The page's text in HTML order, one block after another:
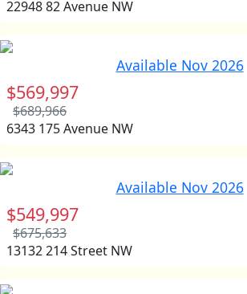
22948 82 Avenue NW
Available Nov 2026
$569,997
$689,966
6343 175 Avenue NW
Available Nov 2026
$549,997
$675,633
13132 214 Street NW